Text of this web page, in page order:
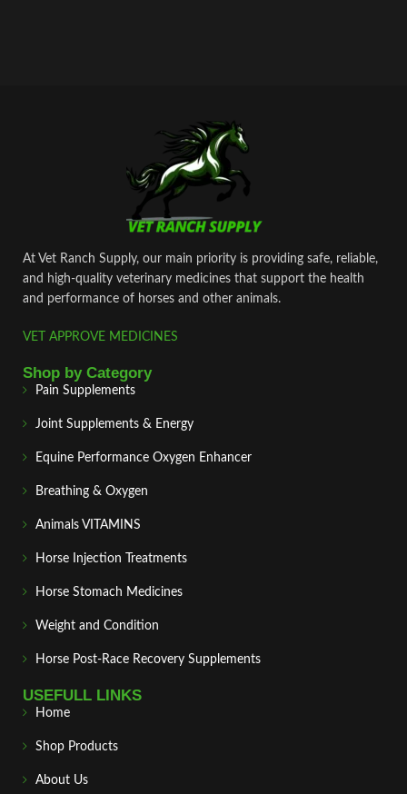
At Vet Ranch Supply, our main priority is providing safe, reliable,
and high‑quality veterinary medicines that support the health
and performance of horses and other animals.
VET APPROVE MEDICINES
Shop by Category
Pain Supplements
Joint Supplements & Energy
Equine Performance Oxygen Enhancer
Breathing & Oxygen
Animals VITAMINS
Horse Injection Treatments
Horse Stomach Medicines
Weight and Condition
Horse Post‑Race Recovery Supplements
USEFULL LINKS
Home
Shop Products
About Us